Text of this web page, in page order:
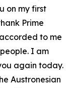
on my first
Prime
to me
I am
again today.
Austronesian